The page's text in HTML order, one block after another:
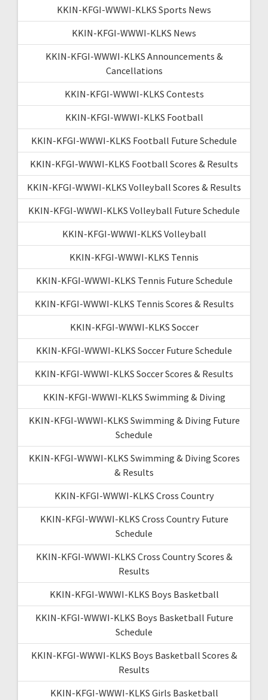
KKIN-KFGI-WWWI-KLKS Sports News
KKIN-KFGI-WWWI-KLKS News
KKIN-KFGI-WWWI-KLKS Announcements &
Cancellations
KKIN-KFGI-WWWI-KLKS Contests
KKIN-KFGI-WWWI-KLKS Football
KKIN-KFGI-WWWI-KLKS Football Future Schedule
KKIN-KFGI-WWWI-KLKS Football Scores & Results
KKIN-KFGI-WWWI-KLKS Volleyball Scores & Results
KKIN-KFGI-WWWI-KLKS Volleyball Future Schedule
KKIN-KFGI-WWWI-KLKS Volleyball
KKIN-KFGI-WWWI-KLKS Tennis
KKIN-KFGI-WWWI-KLKS Tennis Future Schedule
KKIN-KFGI-WWWI-KLKS Tennis Scores & Results
KKIN-KFGI-WWWI-KLKS Soccer
KKIN-KFGI-WWWI-KLKS Soccer Future Schedule
KKIN-KFGI-WWWI-KLKS Soccer Scores & Results
KKIN-KFGI-WWWI-KLKS Swimming & Diving
KKIN-KFGI-WWWI-KLKS Swimming & Diving Future
Schedule
KKIN-KFGI-WWWI-KLKS Swimming & Diving Scores
& Results
KKIN-KFGI-WWWI-KLKS Cross Country
KKIN-KFGI-WWWI-KLKS Cross Country Future
Schedule
KKIN-KFGI-WWWI-KLKS Cross Country Scores &
Results
KKIN-KFGI-WWWI-KLKS Boys Basketball
KKIN-KFGI-WWWI-KLKS Boys Basketball Future
Schedule
KKIN-KFGI-WWWI-KLKS Boys Basketball Scores &
Results
KKIN-KFGI-WWWI-KLKS Girls Basketball